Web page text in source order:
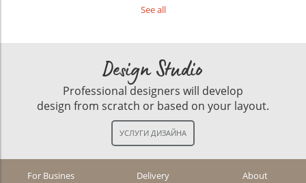
See all
Design Studio
Professional designers will develop
design from scratch or based on your layout.
For Busines Delivery About